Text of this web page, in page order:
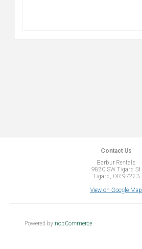
Contact Us
Barbur Rentals
9820 SW Tigard St
Tigard, OR 97223
View on Google Map
Powered by nopCommerce